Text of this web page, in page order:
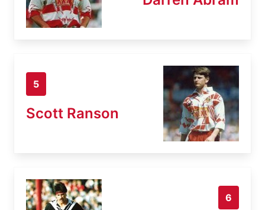
5
Scott Ranson
6